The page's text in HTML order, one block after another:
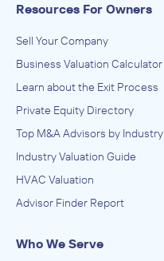
Resources For Owners
Sell Your Company
Business Valuation Calculator
Learn about the Exit Process
Private Equity Directory
Top M&A Advisors by Industry
Industry Valuation Guide
HVAC Valuation
Advisor Finder Report
Who We Serve